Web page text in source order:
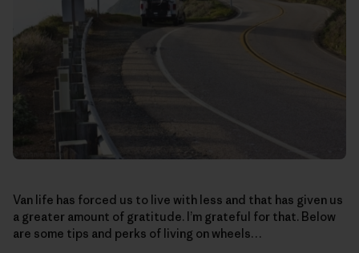
Van life has forced us to live with less and that has given us
a greater amount of gratitude. I’m grateful for that. Below
are some tips and perks of living on wheels…